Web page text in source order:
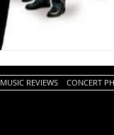
MUSIC REVIEWS CONCERT